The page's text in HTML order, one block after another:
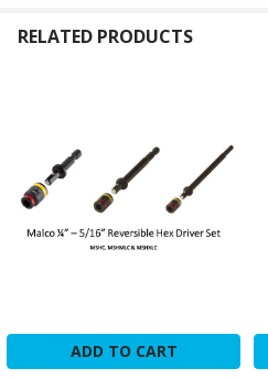
RELATED PRODUCTS
ADD TO CART